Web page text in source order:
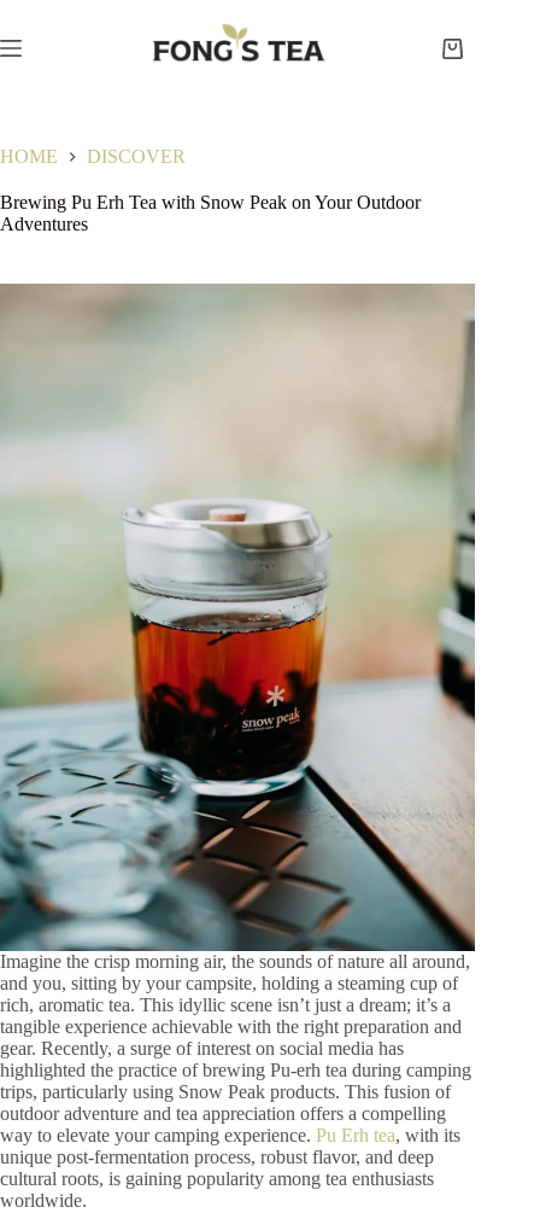
content
Shopping
HOME DISCOVER
Brewing Pu Erh Tea with Snow Peak on Your Outdoor
Adventures
Imagine the crisp morning air, the sounds of nature all around,
and you, sitting by your campsite, holding a steaming cup of
rich, aromatic tea. This idyllic scene isn’t just a dream; it’s a
tangible experience achievable with the right preparation and
gear. Recently, a surge of interest on social media has
highlighted the practice of brewing Pu-erh tea during camping
trips, particularly using Snow Peak products. This fusion of
outdoor adventure and tea appreciation offers a compelling
way to elevate your camping experience. Pu Erh tea, with its
unique post-fermentation process, robust flavor, and deep
cultural roots, is gaining popularity among tea enthusiasts
worldwide.